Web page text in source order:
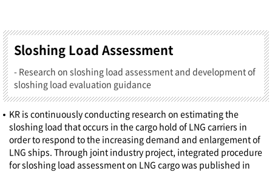
Sloshing Load Assessment
- Research on sloshing load assessment and development of
sloshing load evaluation guidance
KR is continuously conducting research on estimating the
sloshing load that occurs in the cargo hold of LNG carriers in
order to respond to the increasing demand and enlargement of
LNG ships. Through joint industry project, integrated procedure
for sloshing load assessment on LNG cargo was published in